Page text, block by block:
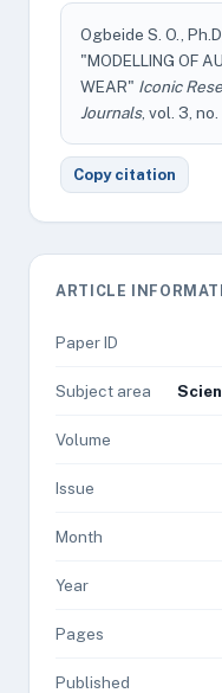
Ogbeide S. O.,
"MODELLING OF
WEAR" Iconic
Journals, vol. 3,
Copy citation
ARTICLE
Paper ID
Subject area
Volume
Issue
Month
Year
Pages
Published